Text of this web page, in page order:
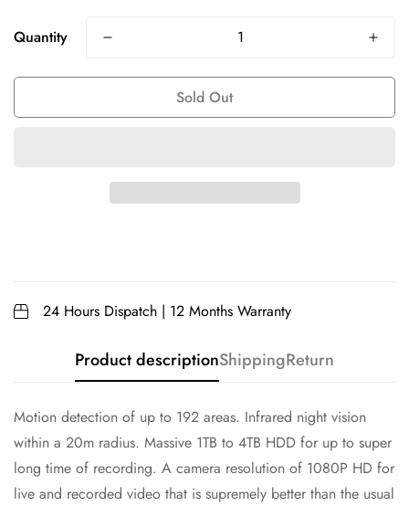
Quantity
Sold Out
24 Hours Dispatch | 12 Months Warranty
Product descriptionShippingReturn
Motion detection of up to 192 areas. Infrared night vision
within a 20m radius. Massive 1TB to 4TB HDD for up to super
long time of recording. A camera resolution of 1080P HD for
live and recorded video that is supremely better than the usual